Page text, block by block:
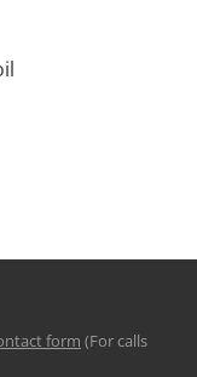
form (For calls